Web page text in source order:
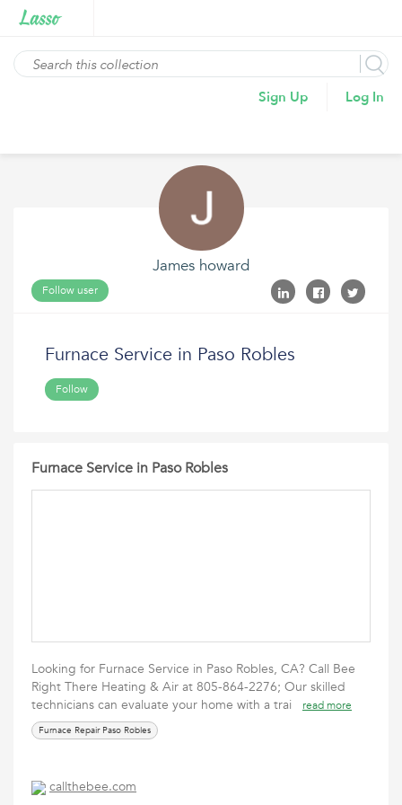
Sign Up Log In
James howard
Follow user
Furnace Service in Paso Robles
Follow
Furnace Service in Paso Robles
Looking for Furnace Service in Paso Robles, CA? Call Bee
Right There Heating & Air at 805-864-2276; Our skilled
technicians can evaluate your home with a trai
read more
Furnace Repair Paso Robles
callthebee.com